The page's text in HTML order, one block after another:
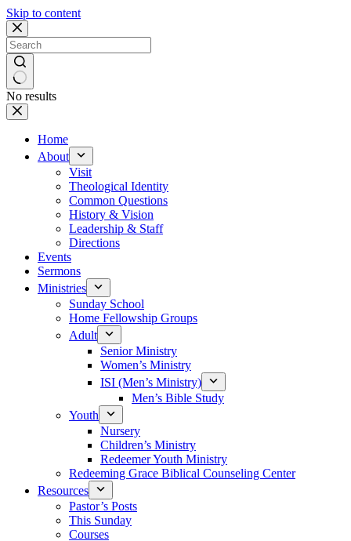
Skip to content
No results
Home
About
Visit
Theological Identity
Common Questions
History & Vision
Leadership & Staff
Directions
Events
Sermons
Ministries
Sunday School
Home Fellowship Groups
Adult
Senior Ministry
Women’s Ministry
ISI (Men’s Ministry)
Men’s Bible Study
Youth
Nursery
Children’s Ministry
Redeemer Youth Ministry
Redeeming Grace Biblical Counseling Center
Resources
Pastor’s Posts
This Sunday
Courses